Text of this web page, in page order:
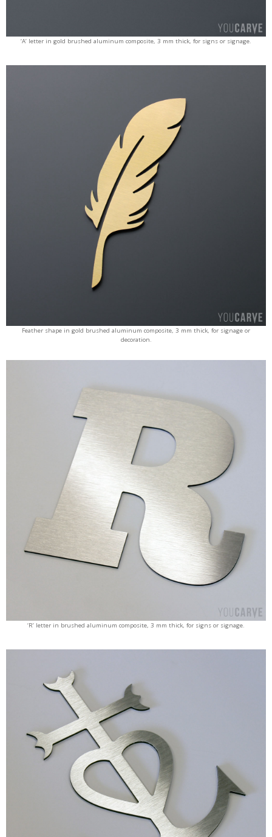
‘A’ letter in gold brushed aluminum composite, 3 mm thick, for signs or signage.
Feather shape in gold brushed aluminum composite, 3 mm thick, for signage or
decoration.
‘R’ letter in brushed aluminum composite, 3 mm thick, for signs or signage.